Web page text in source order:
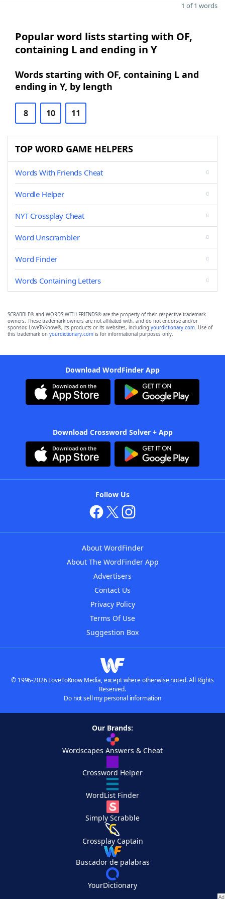
1 of 1 words
Popular word lists starting with OF,
containing L and ending in Y
Words starting with OF, containing L and
ending in Y, by length
8 10 11
TOP WORD GAME HELPERS
Words With Friends Cheat
Wordle Helper
NYT Crossplay Cheat
Word Unscrambler
Word Finder
Words Containing Letters
SCRABBLE® and WORDS WITH FRIENDS® are the property of their respective trademark
owners. These trademark owners are not affiliated with, and do not endorse and/or
sponsor, LoveToKnow®, its products or its websites, including yourdictionary.com. Use of
this trademark on yourdictionary.com is for informational purposes only.
Download WordFinder App
Download Crossword Solver + App
Follow Us
About WordFinder
About The WordFinder App
Advertisers
Contact Us
Privacy Policy
Terms Of Use
Suggestion Box
© 1996-2026 LoveToKnow Media, except where otherwise noted. All Rights
Reserved.
Do not sell my personal information
Our Brands:
Wordscapes Answers & Cheat
Crossword Helper
WordList Finder
Simply Scrabble
Crossplay Captain
Buscador de palabras
YourDictionary